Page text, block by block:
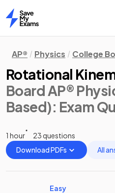
Home
AP® Physics College
Rotational
Board AP®
Based): Exam
1 hour
23 questions
Download PDFs
All
Easy